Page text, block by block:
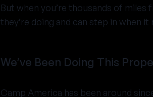
But when you’re thousands of
they’re doing and can step in when it
We’ve Been Doing This
Camp America has been around